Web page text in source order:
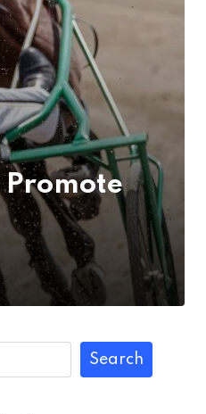
Promote
Search